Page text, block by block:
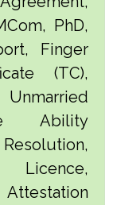
PhD,
Finger
(TC),
Ability